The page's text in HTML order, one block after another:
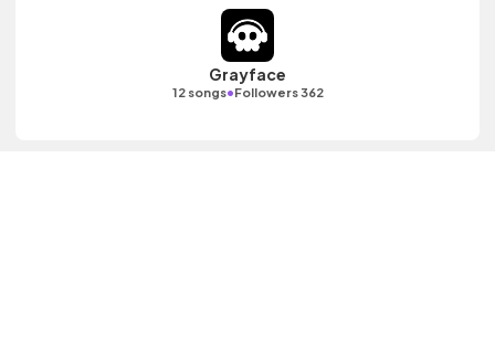
Grayface
12 songs•Followers 362